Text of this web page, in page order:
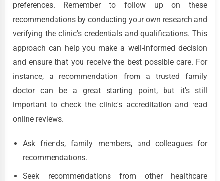
preferences. Remember to follow up on these
recommendations by conducting your own research and
verifying the clinic's credentials and qualifications. This
approach can help you make a well-informed decision
and ensure that you receive the best possible care. For
instance, a recommendation from a trusted family
doctor can be a great starting point, but it's still
important to check the clinic's accreditation and read
online reviews.
Ask friends, family members, and colleagues for
recommendations.
Seek recommendations from other healthcare